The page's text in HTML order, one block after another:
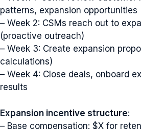
patterns, expansion opportunities
– Week 2: CSMs reach out to
(proactive outreach)
– Week 3: Create expansion
calculations)
– Week 4: Close deals, onboard
results
Expansion incentive structure:
– Base compensation: $X for